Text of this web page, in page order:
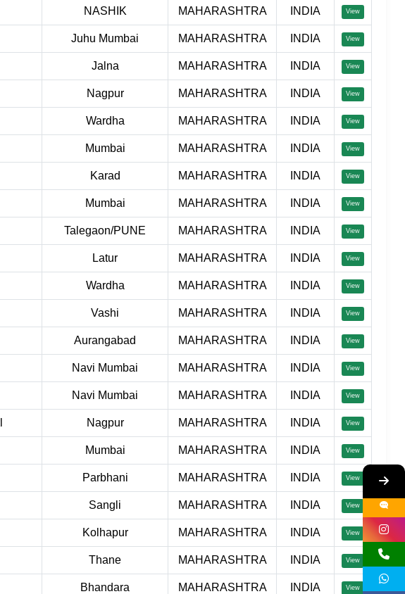
NASHIK MAHARASHTRA INDIA View
Juhu Mumbai MAHARASHTRA INDIA View
Jalna MAHARASHTRA INDIA View
Nagpur MAHARASHTRA INDIA View
Wardha MAHARASHTRA INDIA View
Mumbai MAHARASHTRA INDIA View
Karad MAHARASHTRA INDIA View
Mumbai MAHARASHTRA INDIA View
Talegaon/PUNE MAHARASHTRA INDIA View
Latur MAHARASHTRA INDIA View
Wardha MAHARASHTRA INDIA View
Vashi MAHARASHTRA INDIA View
Aurangabad MAHARASHTRA INDIA View
Navi Mumbai MAHARASHTRA INDIA View
Navi Mumbai MAHARASHTRA INDIA View
Nagpur MAHARASHTRA INDIA View
Mumbai MAHARASHTRA INDIA View
Parbhani MAHARASHTRA INDIA View
Sangli MAHARASHTRA INDIA View
Kolhapur MAHARASHTRA INDIA View
Thane MAHARASHTRA INDIA View
Bhandara MAHARASHTRA INDIA View